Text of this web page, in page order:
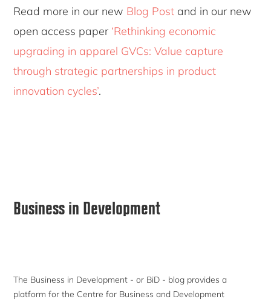
Read more in our new Blog Post and in our new
open access paper ‘Rethinking economic
upgrading in apparel GVCs: Value capture
through strategic partnerships in product
innovation cycles’.
Primary
Business in Development
The Business in Development - or BiD - blog provides a
platform for the Centre for Business and Development